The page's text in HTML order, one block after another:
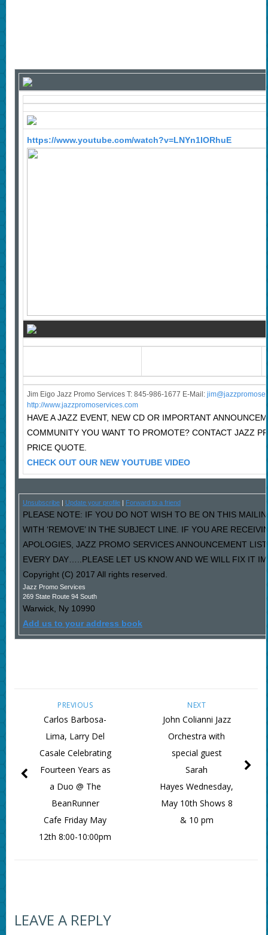
https://www.youtube.com/watch?v=LNYn1IORhuE
Jim Eigo Jazz Promo Services T: 845-986-1677 E-Mail: j
http://www.jazzpromoservices.com
HAVE A JAZZ EVENT, NEW CD OR IMPORTANT
COMMUNITY YOU WANT TO PROMOTE? CONTACT JAZZ
PRICE QUOTE.
CHECK OUT OUR NEW YOUTUBE VIDEO
Unsubscribe| Update your profile| Forward to a friend
PLEASE NOTE: IF YOU DO NOT WISH TO BE ON THIS
WITH ‘REMOVE’ IN THE SUBJECT LINE. IF YOU ARE
APOLOGIES, JAZZ PROMO SERVICES ANNOUNCEMENT
EVERY DAY…..PLEASE LET US KNOW AND WE WILL FIX IT
Copyright (C) 2017 All rights reserved.
Jazz Promo Services
269 State Route 94 South
Warwick, Ny 10990
Add us to your address book
NEXT
John Colianni Jazz
Orchestra with
special guest
Sarah
Hayes Wednesday,
May 10th Shows 8
& 10 pm
PREVIOUS
Carlos Barbosa-
Lima, Larry Del
Casale Celebrating
Fourteen Years as
a Duo @ The
BeanRunner
Cafe Friday May
12th 8:00-10:00pm
LEAVE A REPLY